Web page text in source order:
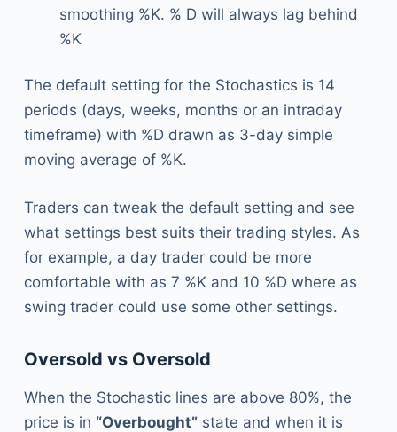
smoothing %K. % D will always lag behind
%K
The default setting for the Stochastics is 14
periods (days, weeks, months or an intraday
timeframe) with %D drawn as 3-day simple
moving average of %K.
Traders can tweak the default setting and see
what settings best suits their trading styles. As
for example, a day trader could be more
comfortable with as 7 %K and 10 %D where as
swing trader could use some other settings.
Oversold vs Oversold
When the Stochastic lines are above 80%, the
price is in “Overbought”state and when it is